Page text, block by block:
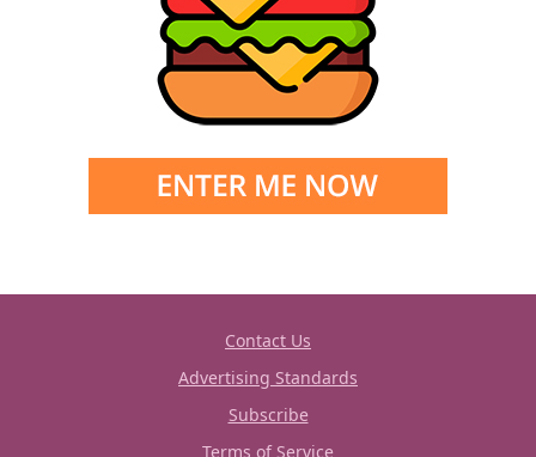
Contact Us
Advertising Standards
Subscribe
Terms of Service